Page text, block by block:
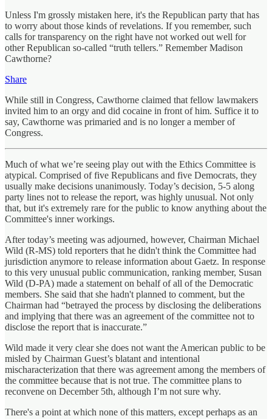
Unless I'm grossly mistaken here, it's the Republican party that has
to worry about those kinds of revelations. If you remember, such
calls for transparency on the right have not worked out well for
other Republican so-called “truth tellers.” Remember Madison
Cawthorne?
Share
While still in Congress, Cawthorne claimed that fellow lawmakers
invited him to an orgy and did cocaine in front of him. Suffice it to
say, Cawthorne was primaried and is no longer a member of
Congress.
Much of what we’re seeing play out with the Ethics Committee is
atypical. Comprised of five Republicans and five Democrats, they
usually make decisions unanimously. Today’s decision, 5-5 along
party lines not to release the report, was highly unusual. Not only
that, but it's extremely rare for the public to know anything about the
Committee's inner workings.
After today’s meeting was adjourned, however, Chairman Michael
Wild (R-MS) told reporters that he didn't think the Committee had
jurisdiction anymore to release information about Gaetz. In response
to this very unusual public communication, ranking member, Susan
Wild (D-PA) made a statement on behalf of all of the Democratic
members. She said that she hadn't planned to comment, but the
Chairman had “betrayed the process by disclosing the deliberations
and implying that there was an agreement of the committee not to
disclose the report that is inaccurate.”
Wild made it very clear she does not want the American public to be
misled by Chairman Guest’s blatant and intentional
mischaracterization that there was agreement among the members of
the committee because that is not true. The committee plans to
reconvene on December 5th, although I’m not sure why.
There's a point at which none of this matters, except perhaps as an